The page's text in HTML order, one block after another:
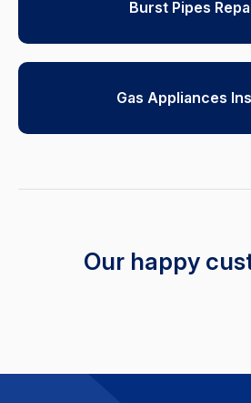
Burst Pipes
Gas Appliances
Our happy